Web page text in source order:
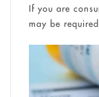
If you are
may be